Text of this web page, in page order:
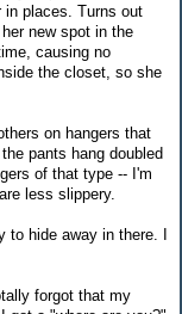
in places. Turns out
new spot in the
causing no
the closet, so she
on hangers that
pants hang doubled
of that type -- I'm
less slippery.
to hide away in there. I
forgot that my